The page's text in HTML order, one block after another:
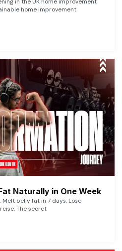
home improvement
Naturally in One Week
belly fat in 7 days. Lose
The secret